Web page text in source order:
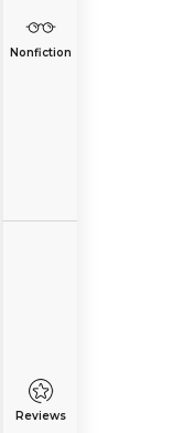
Nonfiction
Reviews